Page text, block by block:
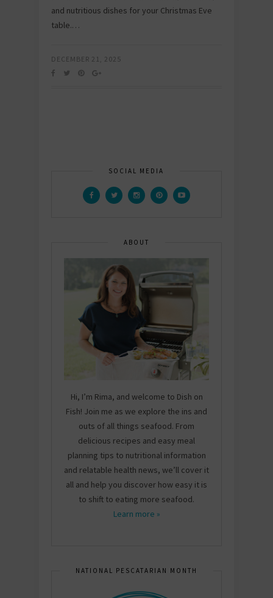
and nutritious dishes for your Christmas Eve
table.…
DECEMBER 21, 2025
SOCIAL MEDIA
ABOUT
Hi, I’m Rima, and welcome to Dish on
Fish! Join me as we explore the ins and
outs of all things seafood. From
delicious recipes and easy meal
planning tips to nutritional information
and relatable health news, we’ll cover it
all and help you discover how easy it is
to shift to eating more seafood.
Learn more »
NATIONAL PESCATARIAN MONTH